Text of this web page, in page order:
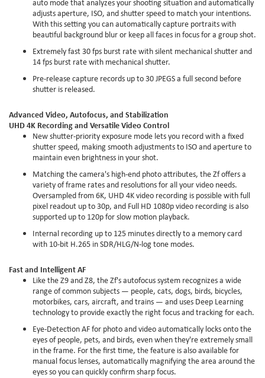
auto mode that analyzes your shooting situation and automatically
adjusts aperture, ISO, and shutter speed to match your intentions.
With this setting you can automatically capture portraits with
beautiful background blur or keep all faces in focus for a group shot.
Extremely fast 30 fps burst rate with silent mechanical shutter and
14 fps burst rate with mechanical shutter.
Pre-release capture records up to 30 JPEGS a full second before
shutter is released.
Advanced Video, Autofocus, and Stabilization
UHD 4K Recording and Versatile Video Control
New shutter-priority exposure mode lets you record with a fixed
shutter speed, making smooth adjustments to ISO and aperture to
maintain even brightness in your shot.
Matching the camera's high-end photo attributes, the Zf offers a
variety of frame rates and resolutions for all your video needs.
Oversampled from 6K, UHD 4K video recording is possible with full
pixel readout up to 30p, and Full HD 1080p video recording is also
supported up to 120p for slow motion playback.
Internal recording up to 125 minutes directly to a memory card
with 10-bit H.265 in SDR/HLG/N-log tone modes.
Fast and Intelligent AF
Like the Z9 and Z8, the Zf's autofocus system recognizes a wide
range of common subjects — people, cats, dogs, birds, bicycles,
motorbikes, cars, aircraft, and trains — and uses Deep Learning
technology to provide exactly the right focus and tracking for each.
Eye-Detection AF for photo and video automatically locks onto the
eyes of people, pets, and birds, even when they're extremely small
in the frame. For the first time, the feature is also available for
manual focus lenses, automatically magnifying the area around the
eyes so you can quickly confirm sharp focus.